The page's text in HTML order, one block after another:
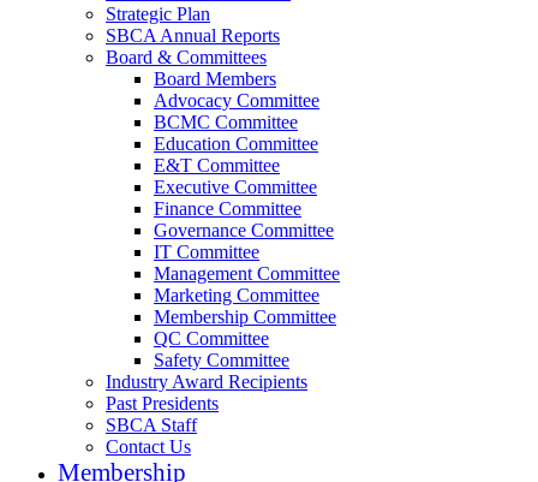
Strategic Plan
SBCA Annual Reports
Board & Committees
Board Members
Advocacy Committee
BCMC Committee
Education Committee
E&T Committee
Executive Committee
Finance Committee
Governance Committee
IT Committee
Management Committee
Marketing Committee
Membership Committee
QC Committee
Safety Committee
Industry Award Recipients
Past Presidents
SBCA Staff
Contact Us
Membership